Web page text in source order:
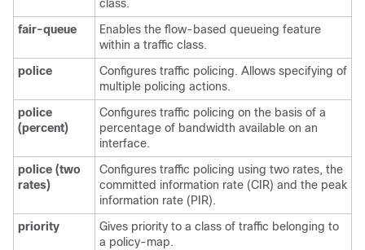
class.
fair-queue
Enables the flow-based queueing feature
within a traffic class.
police
Configures traffic policing. Allows specifying of
multiple policing actions.
police
(percent)
Configures traffic policing on the basis of a
percentage of bandwidth available on an
interface.
police (two
rates)
Configures traffic policing using two rates, the
committed information rate (CIR) and the peak
information rate (PIR).
priority
Gives priority to a class of traffic belonging to
a policy-map.